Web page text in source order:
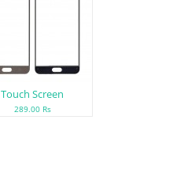
Touch Screen
289.00 Rs